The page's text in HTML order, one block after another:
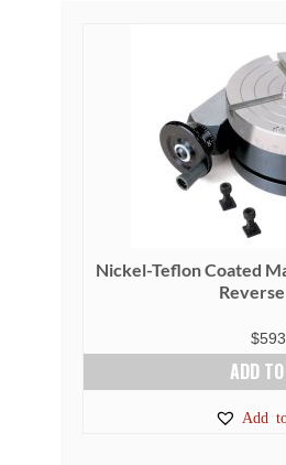
Nickel-Teflon Coated
$
ADD
Add